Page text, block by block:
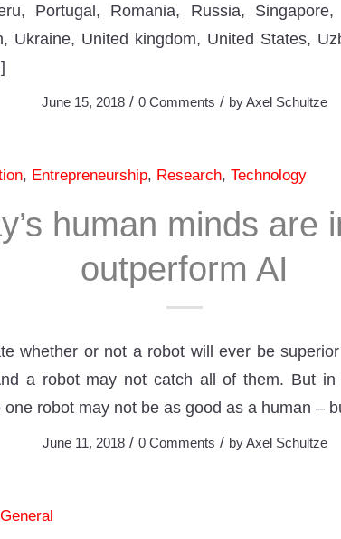
Portugal, Romania, Russia,
Ukraine, United kingdom, United States,
June 15, 2018 / 0 Comments / byAxel Schultze
, Entrepreneurship, Research, Technology
human minds are
outperform AI
whether or not a robot will ever be
a robot may not catch all of them. But
one robot may not be as good as a human –
June 11, 2018 / 0 Comments / byAxel Schultze
General